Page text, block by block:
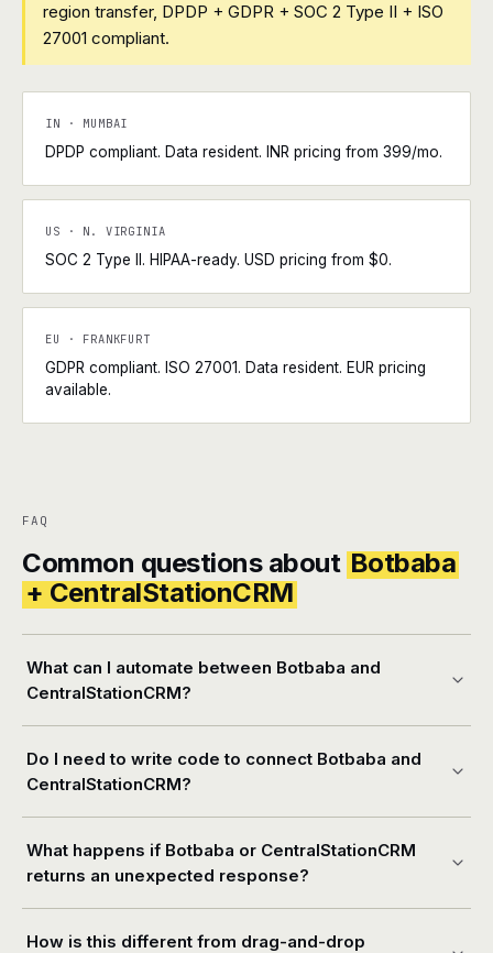
region transfer, DPDP + GDPR + SOC 2 Type II + ISO
27001 compliant.
IN · MUMBAI
DPDP compliant. Data resident. INR pricing from ₹399/mo.
US · N. VIRGINIA
SOC 2 Type II. HIPAA-ready. USD pricing from $0.
EU · FRANKFURT
GDPR compliant. ISO 27001. Data resident. EUR pricing
available.
FAQ
Common questions about Botbaba
+ CentralStationCRM
What can I automate between Botbaba and
CentralStationCRM?
Do I need to write code to connect Botbaba and
CentralStationCRM?
What happens if Botbaba or CentralStationCRM
returns an unexpected response?
How is this different from drag-and-drop